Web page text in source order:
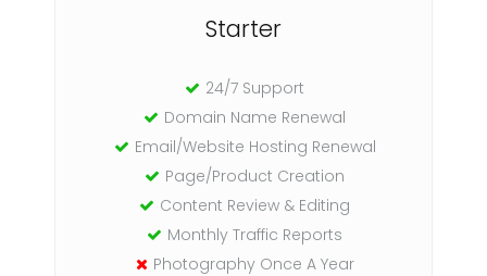
Starter
24/7 Support
Domain Name Renewal
Email/Website Hosting Renewal
Page/Product Creation
Content Review & Editing
Monthly Traffic Reports
Photography Once A Year